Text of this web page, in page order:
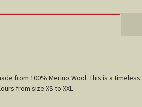
from 100% Merino Wool. This is a
from size XS to XXL.